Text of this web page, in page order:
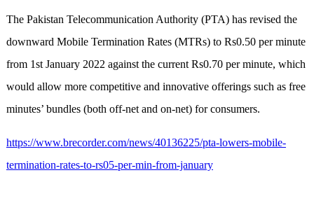
The Pakistan Telecommunication Authority (PTA) has revised the
downward Mobile Termination Rates (MTRs) to Rs0.50 per minute
from 1st January 2022 against the current Rs0.70 per minute, which
would allow more competitive and innovative offerings such as free
minutes’ bundles (both off-net and on-net) for consumers.
https://www.brecorder.com/news/40136225/pta-lowers-mobile-
termination-rates-to-rs05-per-min-from-january